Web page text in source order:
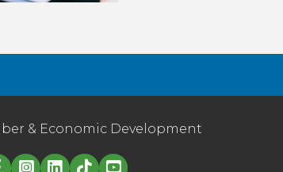
& Economic Development
Linked in logo